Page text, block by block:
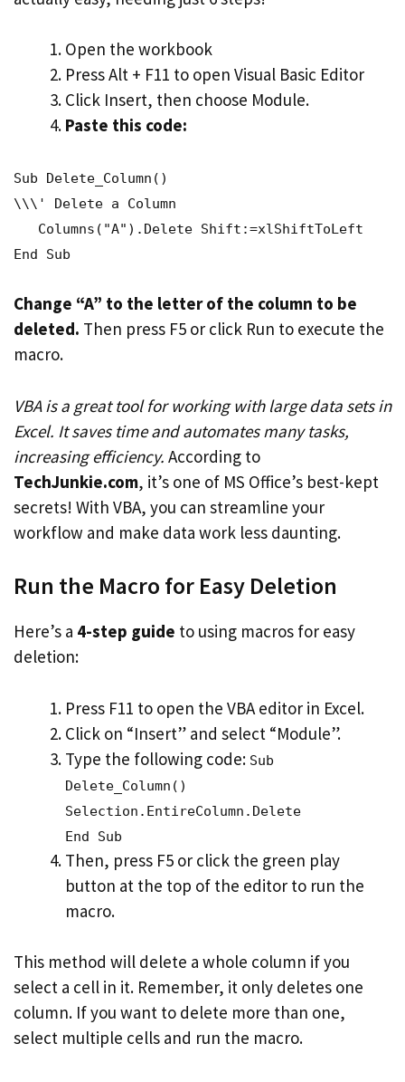
Open the workbook
Press Alt + F11 to open Visual Basic Editor
Click Insert, then choose Module.
Paste this code:
Sub Delete_Column()
\\\' Delete a Column
Columns("A").Delete Shift:=xlShiftToLeft
End Sub
Change “A” to the letter of the column to be
deleted. Then press F5 or click Run to execute the
macro.
VBA is a great tool for working with large data sets in
Excel. It saves time and automates many tasks,
increasing efficiency. According to
TechJunkie.com, it’s one of MS Office’s best-kept
secrets! With VBA, you can streamline your
workflow and make data work less daunting.
Run the Macro for Easy Deletion
Here’s a 4-step guide to using macros for easy
deletion:
Press F11 to open the VBA editor in Excel.
Click on “Insert” and select “Module”.
Type the following code: Sub
Delete_Column()
Selection.EntireColumn.Delete
End Sub
Then, press F5 or click the green play
button at the top of the editor to run the
macro.
This method will delete a whole column if you
select a cell in it. Remember, it only deletes one
column. If you want to delete more than one,
select multiple cells and run the macro.